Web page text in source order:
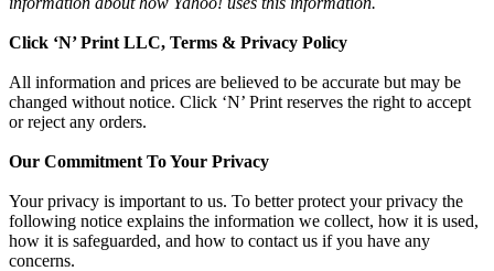
Click ‘N’ Print LLC, Terms & Privacy Policy
All information and prices are believed to be accurate but may be
changed without notice. Click ‘N’ Print reserves the right to accept
or reject any orders.
Our Commitment To Your Privacy
Your privacy is important to us. To better protect your privacy the
following notice explains the information we collect, how it is used,
how it is safeguarded, and how to contact us if you have any
concerns.